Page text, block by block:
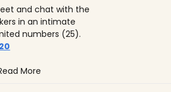
and chat with the
in an intimate
numbers (25).
More